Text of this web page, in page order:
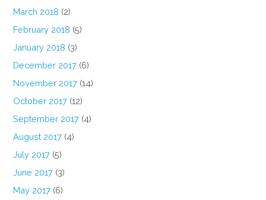
March 2018 (2)
February 2018 (5)
January 2018 (3)
December 2017 (6)
November 2017 (14)
October 2017 (12)
September 2017 (4)
August 2017 (4)
July 2017 (5)
June 2017 (3)
May 2017 (6)